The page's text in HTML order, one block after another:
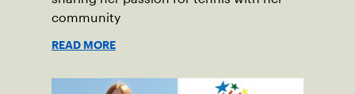
community
READ MORE